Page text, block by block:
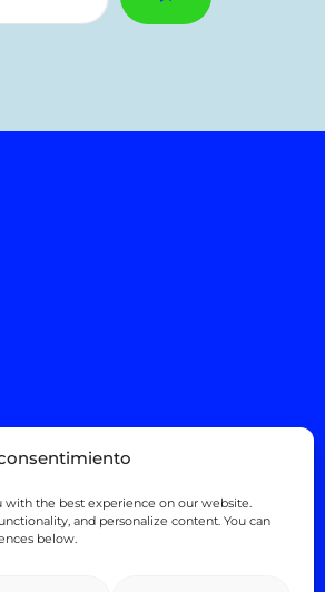
the best experience on our website.
and personalize content. You can
below.